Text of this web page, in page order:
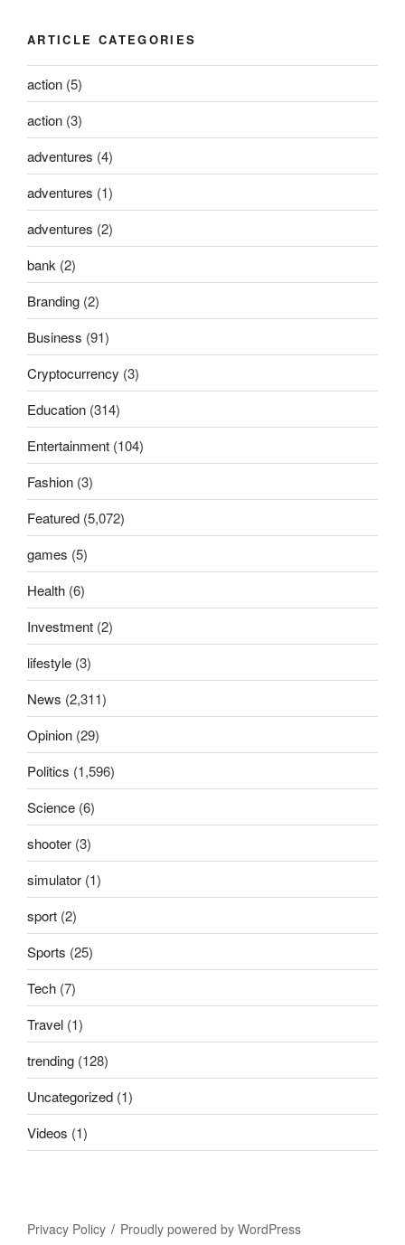
ARTICLE CATEGORIES
action (5)
action (3)
adventures (4)
adventures (1)
adventures (2)
bank (2)
Branding (2)
Business (91)
Cryptocurrency (3)
Education (314)
Entertainment (104)
Fashion (3)
Featured (5,072)
games (5)
Health (6)
Investment (2)
lifestyle (3)
News (2,311)
Opinion (29)
Politics (1,596)
Science (6)
shooter (3)
simulator (1)
sport (2)
Sports (25)
Tech (7)
Travel (1)
trending (128)
Uncategorized (1)
Videos (1)
Privacy Policy Proudly powered by WordPress